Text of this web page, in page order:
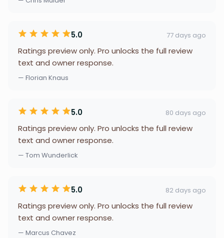
5.0 77 days ago
Ratings preview only. Pro unlocks the full review
text and owner response.
— Florian Knaus
5.0 80 days ago
Ratings preview only. Pro unlocks the full review
text and owner response.
— Tom Wunderlick
5.0 82 days ago
Ratings preview only. Pro unlocks the full review
text and owner response.
— Marcus Chavez